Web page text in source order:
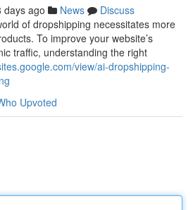
days ago News
Discuss
of dropshipping necessitates more
To improve your website’s
traffic, understanding the right
view/ai-dropshipping-
Upvoted